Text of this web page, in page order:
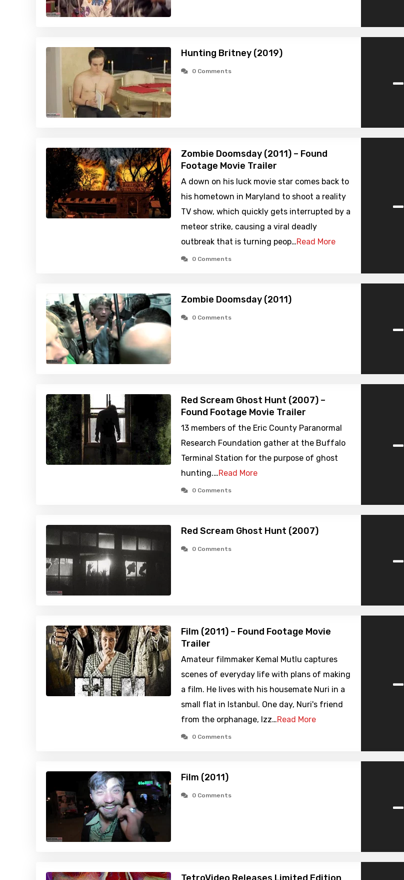
Hunting Britney (2019)
0 Comments -
Zombie Doomsday (2011) – Found
Footage Movie Trailer
A down on his luck movie star comes back to
his hometown in Maryland to shoot a reality
TV show, which quickly gets interrupted by a
meteor strike, causing a viral deadly
outbreak that is turning peop…Read More
0 Comments
-
Zombie Doomsday (2011)
0 Comments -
Red Scream Ghost Hunt (2007) –
Found Footage Movie Trailer
13 members of the Eric County Paranormal
Research Foundation gather at the Buffalo
Terminal Station for the purpose of ghost
hunting.…Read More
0 Comments
-
Red Scream Ghost Hunt (2007)
0 Comments -
Film (2011) – Found Footage Movie
Trailer
Amateur filmmaker Kemal Mutlu captures
scenes of everyday life with plans of making
a film. He lives with his housemate Nuri in a
small flat in Istanbul. One day, Nuri's friend
from the orphanage, Izz…Read More
0 Comments
-
Film (2011)
0 Comments -